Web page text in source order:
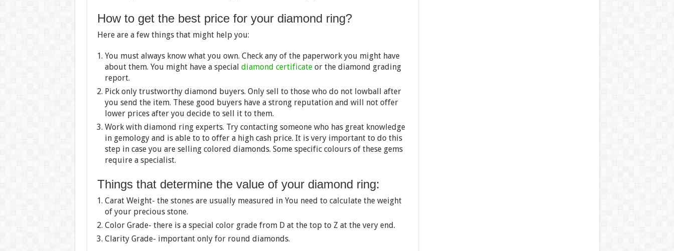
How to get the best price for your diamond ring?
Here are a few things that might help you:
You must always know what you own. Check any of the paperwork you might have
about them. You might have a special diamond certificateor the diamond grading
report.
Pick only trustworthy diamond buyers. Only sell to those who do not lowball after
you send the item. These good buyers have a strong reputation and will not offer
lower prices after you decide to sell it to them.
Work with diamond ring experts. Try contacting someone who has great knowledge
in gemology and is able to to offer a high cash price. It is very important to do this
step in case you are selling colored diamonds. Some specific colours of these gems
require a specialist.
Things that determine the value of your diamond ring:
Carat Weight- the stones are usually measured in You need to calculate the weight
of your precious stone.
Color Grade- there is a special color grade from D at the top to Z at the very end.
Clarity Grade- important only for round diamonds.